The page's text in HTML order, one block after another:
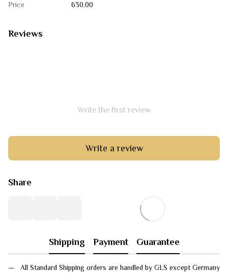
Price
630.00
Reviews
Write the first review
Write a review
Share
Shipping Payment Guarantee
All Standard Shipping orders are handled by GLS except Germany